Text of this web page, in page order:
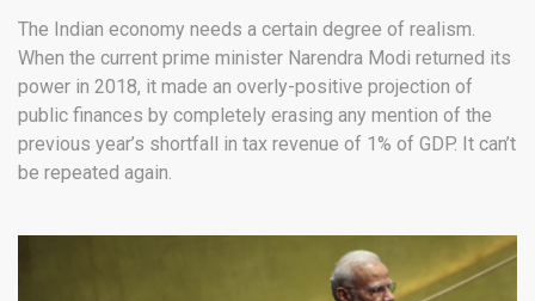
The Indian economy needs a certain degree of realism.
When the current prime minister Narendra Modi returned its
power in 2018, it made an overly-positive projection of
public finances by completely erasing any mention of the
previous year’s shortfall in tax revenue of 1% of GDP. It can’t
be repeated again.